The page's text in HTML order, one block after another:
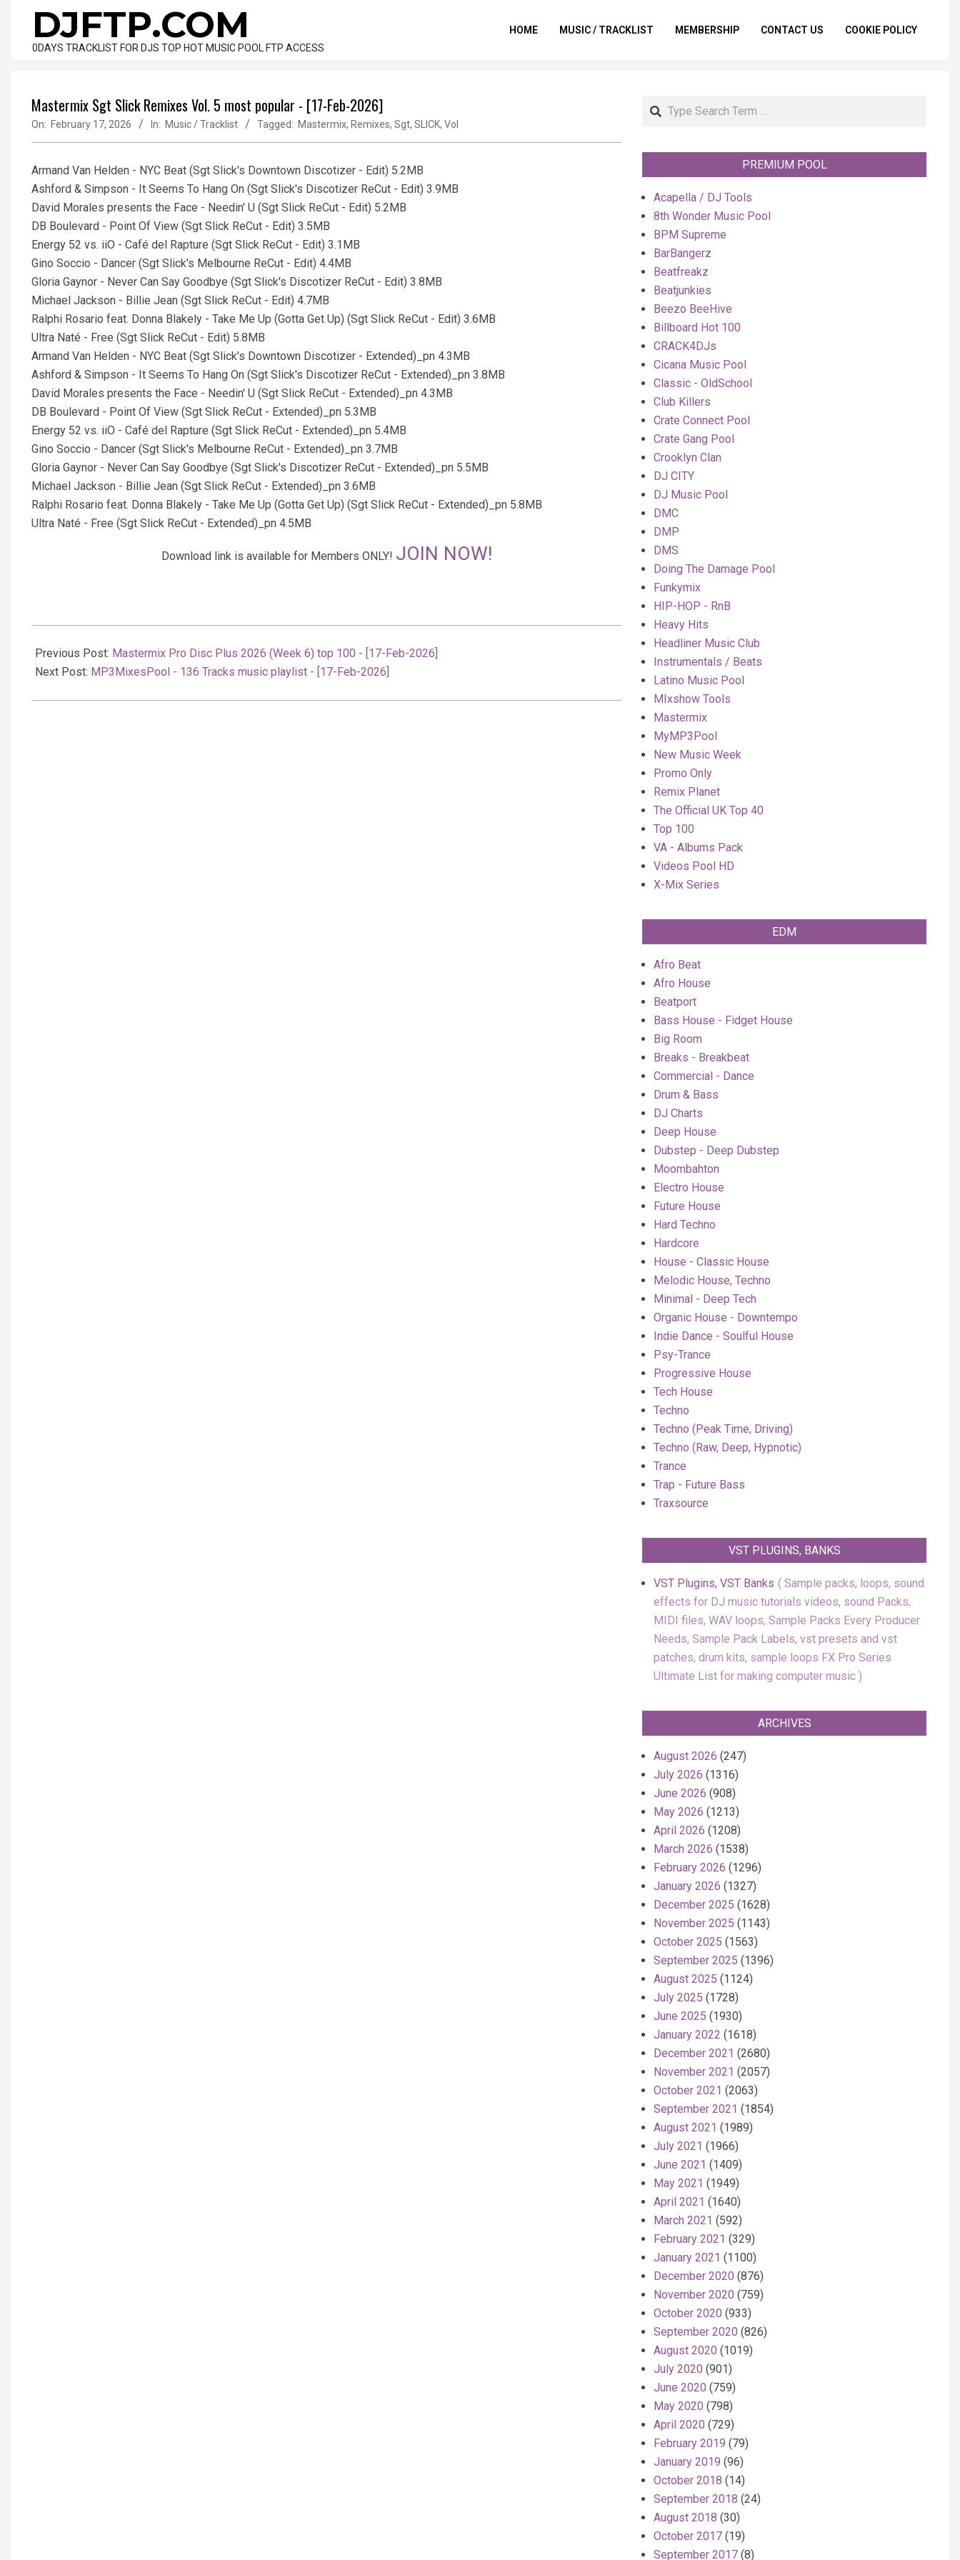
contentDJFTP.COM
0DAYS TRACKLIST FOR DJS TOP HOT MUSIC POOL FTP ACCESS
HOME MUSIC / TRACKLIST MEMBERSHIP CONTACT US COOKIE POLICY
Mastermix Sgt Slick Remixes Vol. 5 most popular - [17-Feb-2026]
On: February 17, 2026 In: Music / Tracklist Tagged: Mastermix, Remixes, Sgt, SLICK, Vol
Armand Van Helden - NYC Beat (Sgt Slick's Downtown Discotizer - Edit) 5.2MB
Ashford & Simpson - It Seems To Hang On (Sgt Slick's Discotizer ReCut - Edit) 3.9MB
David Morales presents the Face - Needin' U (Sgt Slick ReCut - Edit) 5.2MB
DB Boulevard - Point Of View (Sgt Slick ReCut - Edit) 3.5MB
Energy 52 vs. iiO - Café del Rapture (Sgt Slick ReCut - Edit) 3.1MB
Gino Soccio - Dancer (Sgt Slick's Melbourne ReCut - Edit) 4.4MB
Gloria Gaynor - Never Can Say Goodbye (Sgt Slick's Discotizer ReCut - Edit) 3.8MB
Michael Jackson - Billie Jean (Sgt Slick ReCut - Edit) 4.7MB
Ralphi Rosario feat. Donna Blakely - Take Me Up (Gotta Get Up) (Sgt Slick ReCut - Edit) 3.6MB
Ultra Naté - Free (Sgt Slick ReCut - Edit) 5.8MB
Armand Van Helden - NYC Beat (Sgt Slick's Downtown Discotizer - Extended)_pn 4.3MB
Ashford & Simpson - It Seems To Hang On (Sgt Slick's Discotizer ReCut - Extended)_pn 3.8MB
David Morales presents the Face - Needin' U (Sgt Slick ReCut - Extended)_pn 4.3MB
DB Boulevard - Point Of View (Sgt Slick ReCut - Extended)_pn 5.3MB
Energy 52 vs. iiO - Café del Rapture (Sgt Slick ReCut - Extended)_pn 5.4MB
Gino Soccio - Dancer (Sgt Slick's Melbourne ReCut - Extended)_pn 3.7MB
Gloria Gaynor - Never Can Say Goodbye (Sgt Slick's Discotizer ReCut - Extended)_pn 5.5MB
Michael Jackson - Billie Jean (Sgt Slick ReCut - Extended)_pn 3.6MB
Ralphi Rosario feat. Donna Blakely - Take Me Up (Gotta Get Up) (Sgt Slick ReCut - Extended)_pn 5.8MB
Ultra Naté - Free (Sgt Slick ReCut - Extended)_pn 4.5MB
Download link is available for Members ONLY! JOIN NOW!
02-
17
Previous Post: Mastermix Pro Disc Plus 2026 (Week 6) top 100 - [17-Feb-2026]
Next Post: MP3MixesPool - 136 Tracks music playlist - [17-Feb-2026]
Search
PREMIUM POOL
Acapella / DJ Tools
8th Wonder Music Pool
BPM Supreme
BarBangerz
Beatfreakz
Beatjunkies
Beezo BeeHive
Billboard Hot 100
CRACK4DJs
Cicana Music Pool
Classic - OldSchool
Club Killers
Crate Connect Pool
Crate Gang Pool
Crooklyn Clan
DJ CITY
DJ Music Pool
DMC
DMP
DMS
Doing The Damage Pool
Funkymix
HIP-HOP - RnB
Heavy Hits
Headliner Music Club
Instrumentals / Beats
Latino Music Pool
MIxshow Tools
Mastermix
MyMP3Pool
New Music Week
Promo Only
Remix Planet
The Official UK Top 40
Top 100
VA - Albums Pack
Videos Pool HD
X-Mix Series
EDM
Afro Beat
Afro House
Beatport
Bass House - Fidget House
Big Room
Breaks - Breakbeat
Commercial - Dance
Drum & Bass
DJ Charts
Deep House
Dubstep - Deep Dubstep
Moombahton
Electro House
Future House
Hard Techno
Hardcore
House - Classic House
Melodic House, Techno
Minimal - Deep Tech
Organic House - Downtempo
Indie Dance - Soulful House
Psy-Trance
Progressive House
Tech House
Techno
Techno (Peak Time, Driving)
Techno (Raw, Deep, Hypnotic)
Trance
Trap - Future Bass
Traxsource
VST PLUGINS, BANKS
VST Plugins, VST Banks
Sample packs, loops, sound
effects for DJ music tutorials videos, sound Packs,
MIDI files, WAV loops, Sample Packs Every Producer
Needs, Sample Pack Labels, vst presets and vst
patches, drum kits, sample loops FX Pro Series
Ultimate List for making computer music
ARCHIVES
August 2026 (247)
July 2026 (1316)
June 2026 (908)
May 2026 (1213)
April 2026 (1208)
March 2026 (1538)
February 2026 (1296)
January 2026 (1327)
December 2025 (1628)
November 2025 (1143)
October 2025 (1563)
September 2025 (1396)
August 2025 (1124)
July 2025 (1728)
June 2025 (1930)
January 2022 (1618)
December 2021 (2680)
November 2021 (2057)
October 2021 (2063)
September 2021 (1854)
August 2021 (1989)
July 2021 (1966)
June 2021 (1409)
May 2021 (1949)
April 2021 (1640)
March 2021 (592)
February 2021 (329)
January 2021 (1100)
December 2020 (876)
November 2020 (759)
October 2020 (933)
September 2020 (826)
August 2020 (1019)
July 2020 (901)
June 2020 (759)
May 2020 (798)
April 2020 (729)
February 2019 (79)
January 2019 (96)
October 2018 (14)
September 2018 (24)
August 2018 (30)
October 2017 (19)
September 2017 (8)